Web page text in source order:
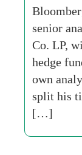
senior
Co. LP,
hedge
own
split his
[…]